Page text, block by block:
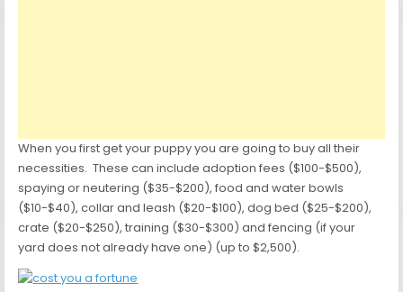
When you first get your puppy you are going to buy all their
necessities. These can include adoption fees ($100-$500),
spaying or neutering ($35-$200), food and water bowls
($10-$40), collar and leash ($20-$100), dog bed ($25-$200),
crate ($20-$250), training ($30-$300) and fencing (if your
yard does not already have one) (up to $2,500).